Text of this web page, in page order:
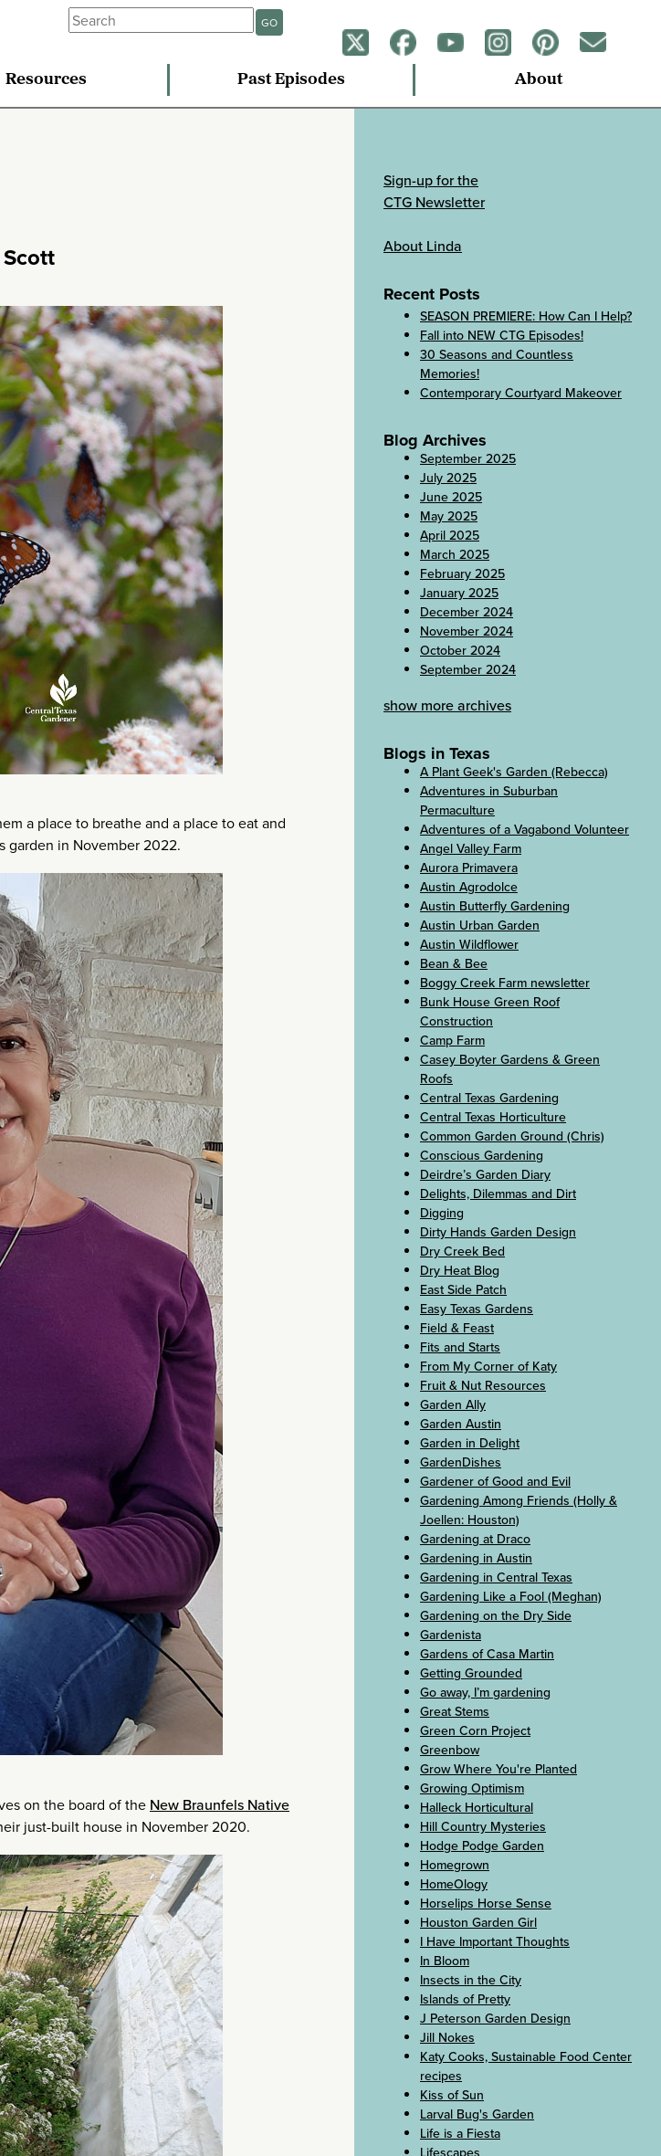
GO
Resources Past Episodes About
a place to breathe and a place to eat and
garden in November 2022.
on the board of the New Braunfels Native
just-built house in November 2020.
Sign-up for the
CTG Newsletter
About Linda
Recent Posts
SEASON PREMIERE: How Can I Help?
Fall into NEW CTG Episodes!
30 Seasons and Countless
Memories!
Contemporary Courtyard Makeover
Blog Archives
September 2025
July 2025
June 2025
May 2025
April 2025
March 2025
February 2025
January 2025
December 2024
November 2024
October 2024
September 2024
show more archives
Blogs in Texas
A Plant Geek's Garden (Rebecca)
Adventures in Suburban
Permaculture
Adventures of a Vagabond Volunteer
Angel Valley Farm
Aurora Primavera
Austin Agrodolce
Austin Butterfly Gardening
Austin Urban Garden
Austin Wildflower
Bean & Bee
Boggy Creek Farm newsletter
Bunk House Green Roof
Construction
Camp Farm
Casey Boyter Gardens & Green
Roofs
Central Texas Gardening
Central Texas Horticulture
Common Garden Ground (Chris)
Conscious Gardening
Deirdre’s Garden Diary
Delights, Dilemmas and Dirt
Digging
Dirty Hands Garden Design
Dry Creek Bed
Dry Heat Blog
East Side Patch
Easy Texas Gardens
Field & Feast
Fits and Starts
From My Corner of Katy
Fruit & Nut Resources
Garden Ally
Garden Austin
Garden in Delight
GardenDishes
Gardener of Good and Evil
Gardening Among Friends (Holly &
Joellen: Houston)
Gardening at Draco
Gardening in Austin
Gardening in Central Texas
Gardening Like a Fool (Meghan)
Gardening on the Dry Side
Gardenista
Gardens of Casa Martin
Getting Grounded
Go away, I’m gardening
Great Stems
Green Corn Project
Greenbow
Grow Where You're Planted
Growing Optimism
Halleck Horticultural
Hill Country Mysteries
Hodge Podge Garden
Homegrown
HomeOlogy
Horselips Horse Sense
Houston Garden Girl
I Have Important Thoughts
In Bloom
Insects in the City
Islands of Pretty
J Peterson Garden Design
Jill Nokes
Katy Cooks, Sustainable Food Center
recipes
Kiss of Sun
Larval Bug's Garden
Life is a Fiesta
Lifescapes